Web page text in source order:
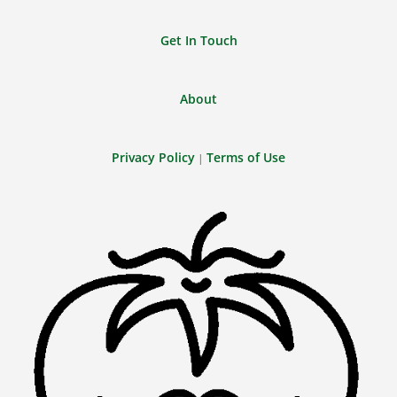
Get In Touch
About
Privacy Policy | Terms of Use